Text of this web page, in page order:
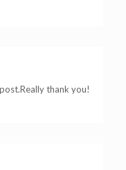
thank you!